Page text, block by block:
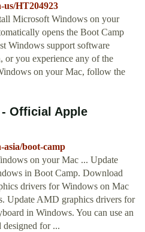
us/HT204923
Microsoft Windows on your
opens the Boot Camp
Windows support software
or you experience any of the
on your Mac, follow the
Official Apple
asia/boot-camp
on your Mac ... Update
in Boot Camp. Download
drivers for Windows on Mac
Update AMD graphics drivers for
in Windows. You can use an
for ...